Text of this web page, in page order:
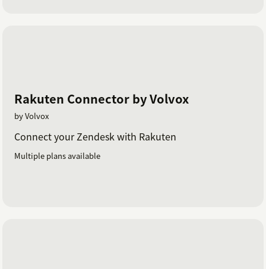
Rakuten Connector by Volvox
by Volvox
Connect your Zendesk with Rakuten
Multiple plans available